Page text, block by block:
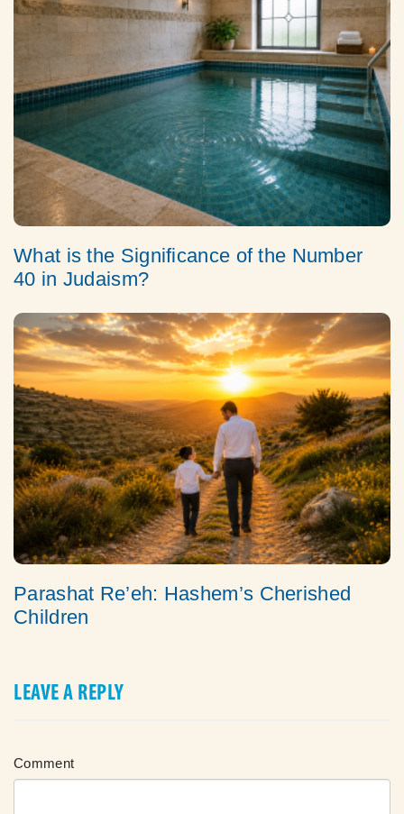
What is the Significance of the Number
40 in Judaism?
Parashat Re’eh: Hashem’s Cherished
Children
LEAVE A REPLY
Comment